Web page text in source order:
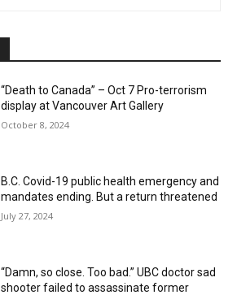
“Death to Canada” – Oct 7 Pro-terrorism
display at Vancouver Art Gallery
October 8, 2024
B.C. Covid-19 public health emergency and
mandates ending. But a return threatened
July 27, 2024
“Damn, so close. Too bad.” UBC doctor sad
shooter failed to assassinate former